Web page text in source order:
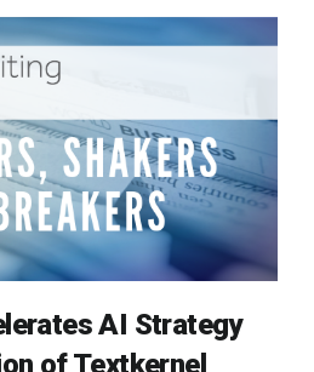
AI Strategy
of Textkernel